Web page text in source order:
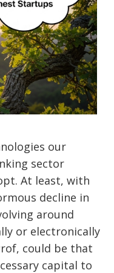
our
sector
At least, with
decline in
around
or electronically
could be that
capital to